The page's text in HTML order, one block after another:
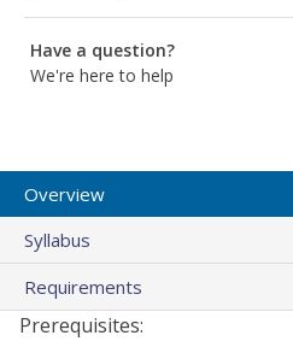
Have a question?
We're here to help
Overview
Syllabus
Requirements
Prerequisites: